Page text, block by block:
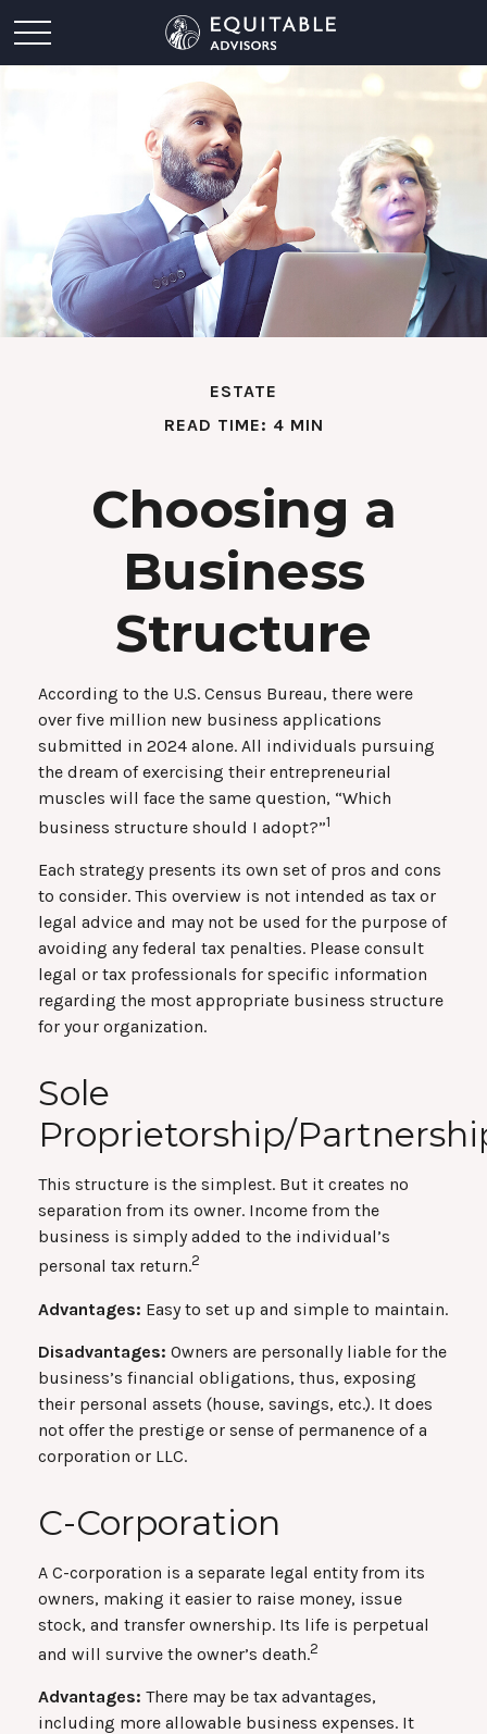
ESTATE
READ TIME: 4 MIN
Choosing a
Business
Structure
According to the U.S. Census Bureau, there were
over five million new business applications
submitted in 2024 alone. All individuals pursuing
the dream of exercising their entrepreneurial
muscles will face the same question, “Which
business structure should I adopt?”1
Each strategy presents its own set of pros and cons
to consider. This overview is not intended as tax or
legal advice and may not be used for the purpose of
avoiding any federal tax penalties. Please consult
legal or tax professionals for specific information
regarding the most appropriate business structure
for your organization.
Sole
Proprietorship/
This structure is the simplest. But it creates no
separation from its owner. Income from the
business is simply added to the individual’s
personal tax return.2
Advantages: Easy to set up and simple to maintain.
Disadvantages: Owners are personally liable for the
business’s financial obligations, thus, exposing
their personal assets (house, savings, etc.). It does
not offer the prestige or sense of permanence of a
corporation or LLC.
C-Corporation
A C-corporation is a separate legal entity from its
owners, making it easier to raise money, issue
stock, and transfer ownership. Its life is perpetual
and will survive the owner’s death.2
Advantages: There may be tax advantages,
including more allowable business expenses. It